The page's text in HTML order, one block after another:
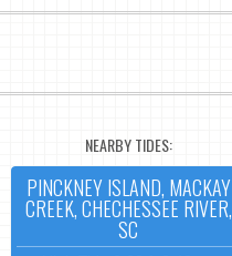
NEARBY TIDES:
PINCKNEY ISLAND, MACKAY
CREEK, CHECHESSEE RIVER,
SC